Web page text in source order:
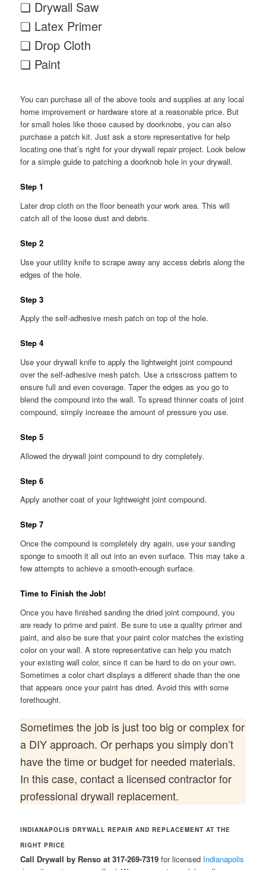
❏ Drywall Saw
❏ Latex Primer
❏ Drop Cloth
❏ Paint
You can purchase all of the above tools and supplies at any local
home improvement or hardware store at a reasonable price. But
for small holes like those caused by doorknobs, you can also
purchase a patch kit. Just ask a store representative for help
locating one that’s right for your drywall repair project. Look below
for a simple guide to patching a doorknob hole in your drywall.
Step 1
Later drop cloth on the floor beneath your work area. This will
catch all of the loose dust and debris.
Step 2
Use your utility knife to scrape away any access debris along the
edges of the hole.
Step 3
Apply the self-adhesive mesh patch on top of the hole.
Step 4
Use your drywall knife to apply the lightweight joint compound
over the self-adhesive mesh patch. Use a crisscross pattern to
ensure full and even coverage. Taper the edges as you go to
blend the compound into the wall. To spread thinner coats of joint
compound, simply increase the amount of pressure you use.
Step 5
Allowed the drywall joint compound to dry completely.
Step 6
Apply another coat of your lightweight joint compound.
Step 7
Once the compound is completely dry again, use your sanding
sponge to smooth it all out into an even surface. This may take a
few attempts to achieve a smooth-enough surface.
Time to Finish the Job!
Once you have finished sanding the dried joint compound, you
are ready to prime and paint. Be sure to use a quality primer and
paint, and also be sure that your paint color matches the existing
color on your wall. A store representative can help you match
your existing wall color, since it can be hard to do on your own.
Sometimes a color chart displays a different shade than the one
that appears once your paint has dried. Avoid this with some
forethought.
Sometimes the job is just too big or complex for
a DIY approach. Or perhaps you simply don’t
have the time or budget for needed materials.
In this case, contact a licensed contractor for
professional drywall replacement.
INDIANAPOLIS DRYWALL REPAIR AND REPLACEMENT AT THE
RIGHT PRICE
Call Drywall by Renso at 317-269-7319 for licensed Indianapolis